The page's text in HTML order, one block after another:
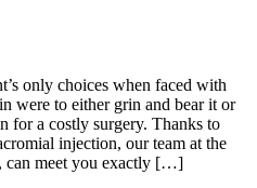
only choices when faced with
were to either grin and bear it or
for a costly surgery. Thanks to
injection, our team at the
meet you exactly […]